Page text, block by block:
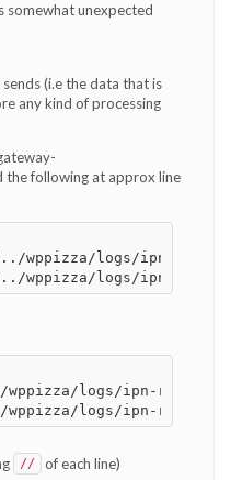
somewhat unexpected
(i.e the data that is
any kind of processing
the following at approx line
logs/ipn-rok-
logs/ipn-rok-
// of each line)